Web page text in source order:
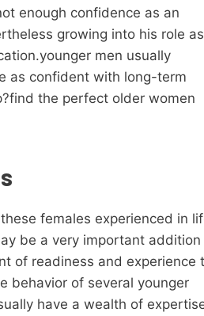
enough confidence as an
growing into his role
men usually
as confident with long-term
the perfect older women
females experienced in
be a very important addition
of readiness and experience
behavior of several younger
have a wealth of